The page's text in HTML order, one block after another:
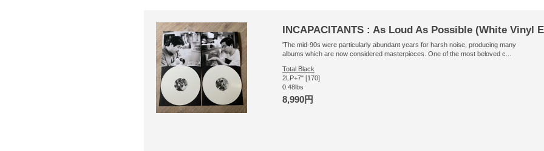
INCAPACITANTS : As Loud As Possible (White Vinyl
'The mid-90s were particularly abundant years for harsh noise, producing many
albums which are now considered masterpieces. One of the most beloved c...
Total Black
2LP+7" [170]
0.48lbs
8,990円